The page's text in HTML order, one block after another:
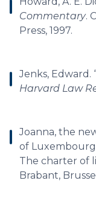
Commentary.
Press, 1997.
Jenks, Edward.
Harvard Law
Joanna, the
of
The charter of
Brabant,